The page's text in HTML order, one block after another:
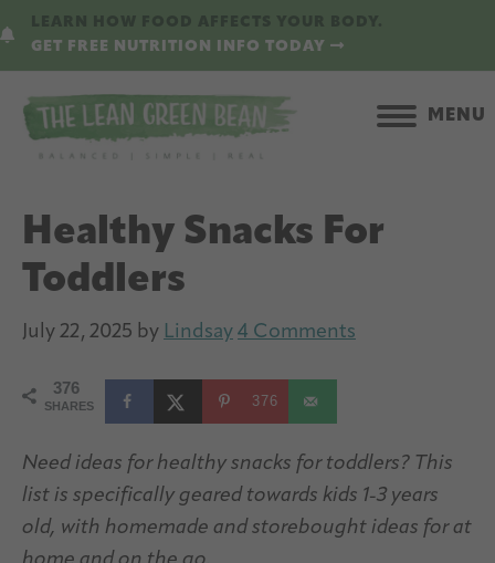
to
content
to
sidebar
GET FREE NUTRITION INFO TODAY
MENU
Healthy Snacks For
Toddlers
July 22, 2025 by Lindsay 4 Comments
376
SHARES 376
Need ideas for healthy snacks for toddlers? This
list is specifically geared towards kids 1-3 years
old, with homemade and storebought ideas for at